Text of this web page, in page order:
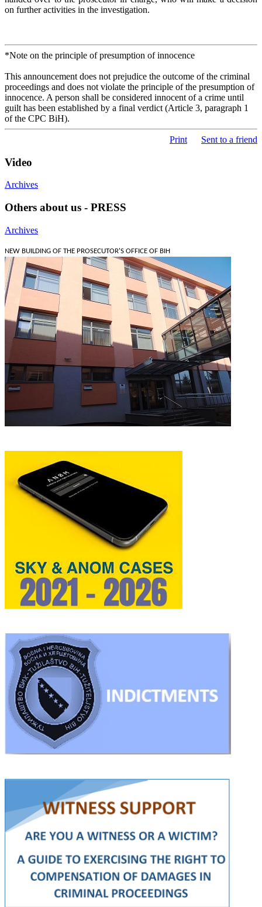
on further activities in the investigation.
*Note on the principle of presumption of innocence
This announcement does not prejudice the outcome of the criminal
proceedings and does not violate the principle of the presumption of
innocence. A person shall be considered innocent of a crime until
guilt has been established by a final verdict (Article 3, paragraph 1
of the CPC BiH).
Print Sent to a friend
Video
Archives
Others about us - PRESS
Archives
NEW BUILDING OF THE PROSECUTOR'S OFFICE OF BIH